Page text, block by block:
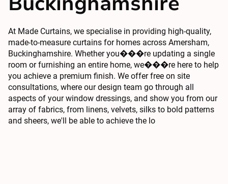
At Made Curtains, we specialise in providing high-quality,
made-to-measure curtains for homes across Amersham,
Buckinghamshire. Whether you���re updating a single
room or furnishing an entire home, we���re here to help
you achieve a premium finish. We offer free on site
consultations, where our design team go through all
aspects of your window dressings, and show you from our
array of fabrics, from linens, velvets, silks to bold patterns
and sheers, we'll be able to achieve the lo